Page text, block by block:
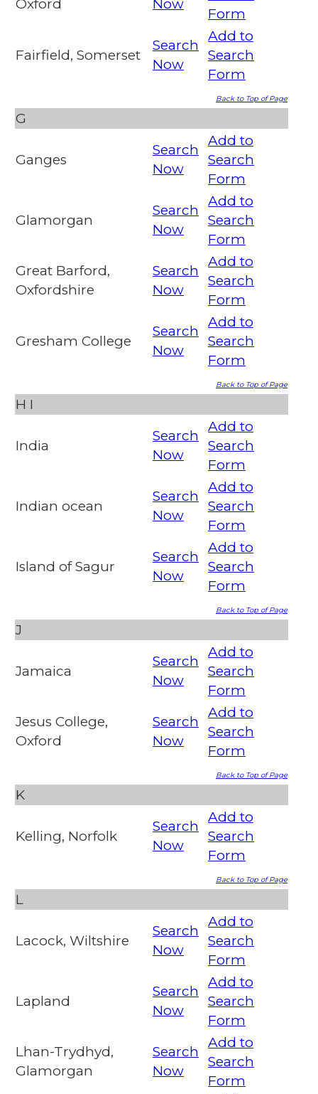
Oxford Now
Form
Fairfield, Somerset
Search
Now
Add to
Search
Form
Back to Top of Page
G
Ganges
Search
Now
Add to
Search
Form
Glamorgan
Search
Now
Add to
Search
Form
Great Barford,
Oxfordshire
Search
Now
Add to
Search
Form
Gresham College
Search
Now
Add to
Search
Form
Back to Top of Page
H I
India
Search
Now
Add to
Search
Form
Indian ocean
Search
Now
Add to
Search
Form
Island of Sagur
Search
Now
Add to
Search
Form
Back to Top of Page
J
Jamaica
Search
Now
Add to
Search
Form
Jesus College,
Oxford
Search
Now
Add to
Search
Form
Back to Top of Page
K
Kelling, Norfolk
Search
Now
Add to
Search
Form
Back to Top of Page
L
Lacock, Wiltshire
Search
Now
Add to
Search
Form
Lapland
Search
Now
Add to
Search
Form
Lhan-Trydhyd,
Glamorgan
Search
Now
Add to
Search
Form